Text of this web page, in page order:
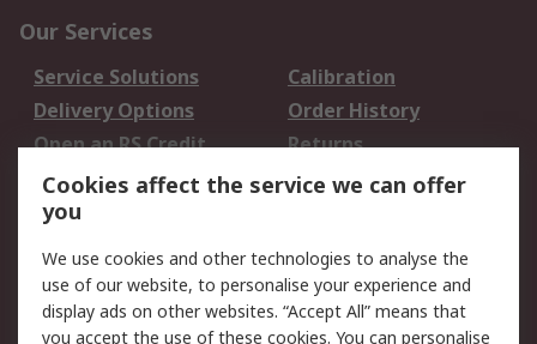
Our Services
Service Solutions
Calibration
Delivery Options
Order History
Open an RS Credit
Account
Returns
Scheduled Orders
Legal
Cookie Policy
Email Security
Cookies affect the service we can offer
you
We use cookies and other technologies to analyse the
use of our website, to personalise your experience and
display ads on other websites. “Accept All” means that
you accept the use of these cookies. You can personalise